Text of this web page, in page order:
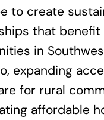
to create
that benefit
in
expanding
for rural
affordable